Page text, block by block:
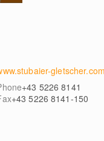
+43 5226 8141
+43 5226 8141-150